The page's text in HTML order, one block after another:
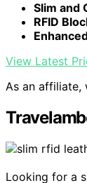
Slim and
RFID
View Latest
As an affiliate,
Looking for a